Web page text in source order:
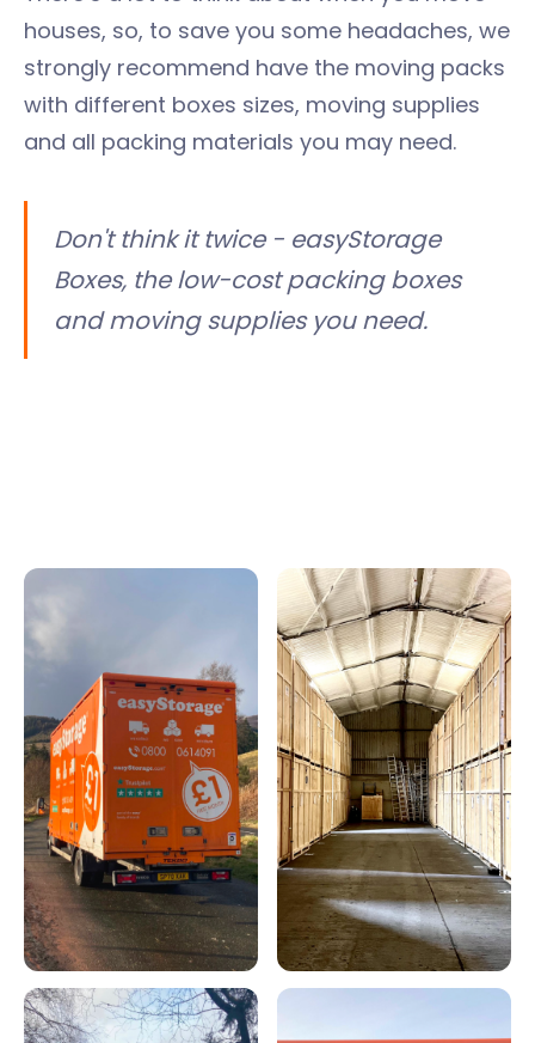
houses, so, to save you some headaches, we
strongly recommend have the moving packs
with different boxes sizes, moving supplies
and all packing materials you may need.
Don't think it twice - easyStorage
Boxes, the low-cost packing boxes
and moving supplies you need.